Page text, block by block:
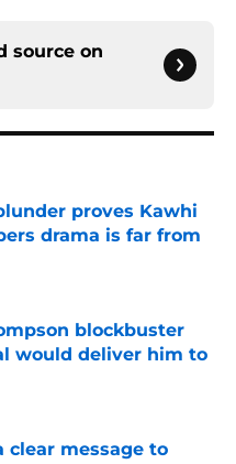
source on
proves Kawhi
drama is far from
blockbuster
would deliver him to
Date
clear message to